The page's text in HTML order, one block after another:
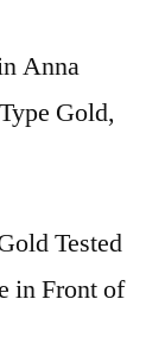
Anna
Gold,
Tested
in Front of